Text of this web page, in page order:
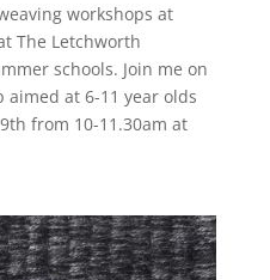
workshops at
The Letchworth
schools. Join me on
aimed at 6-11 year olds
from 10-11.30am at